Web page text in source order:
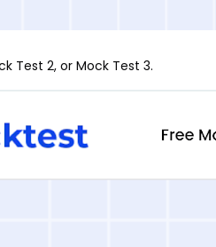
Test 2, or Mock Test 3.